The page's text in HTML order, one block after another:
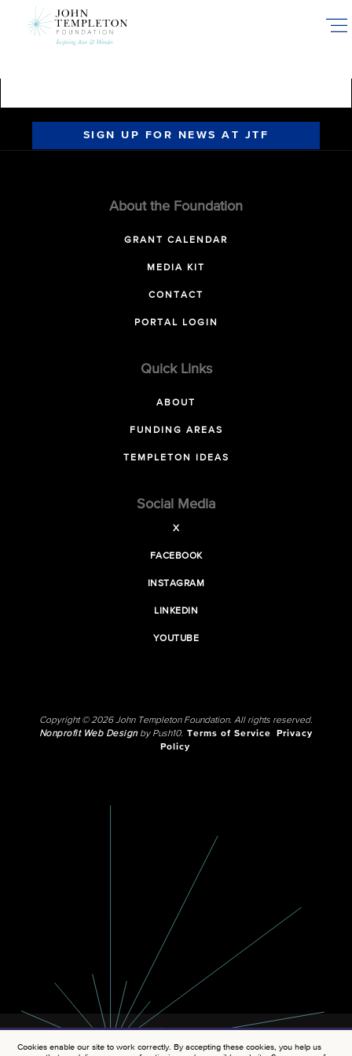
SIGN UP FOR NEWS AT JTF
About the Foundation
GRANT CALENDAR
MEDIA KIT
CONTACT
PORTAL LOGIN
Quick Links
ABOUT
FUNDING AREAS
TEMPLETON IDEAS
Social Media
X
FACEBOOK
INSTAGRAM
LINKEDIN
YOUTUBE
Copyright © 2026 John Templeton Foundation. All rights reserved.
Nonprofit Web Designby Push10. Terms of Service
Privacy
Policy
Cookies enable our site to work correctly. By accepting these cookies, you help us